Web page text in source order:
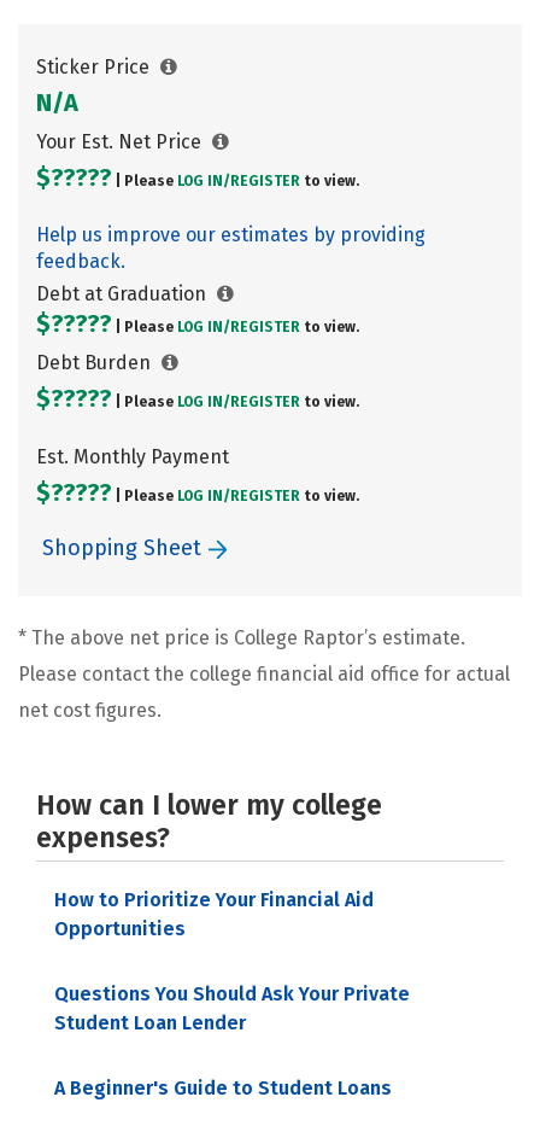
Sticker Price
N/A
Your Est. Net Price
$????? | Please LOG IN/ REGISTER to view.
Help us improve our estimates by providing
feedback.
Debt at Graduation
$????? | Please LOG IN/ REGISTER to view.
Debt Burden
$????? | Please LOG IN/ REGISTER to view.
Est. Monthly Payment
$????? | Please LOG IN/ REGISTER to view.
Shopping Sheet
* The above net price is College Raptor’s estimate.
Please contact the college financial aid office for actual
net cost figures.
How can I lower my college
expenses?
How to Prioritize Your Financial Aid
Opportunities
Questions You Should Ask Your Private
Student Loan Lender
A Beginner's Guide to Student Loans